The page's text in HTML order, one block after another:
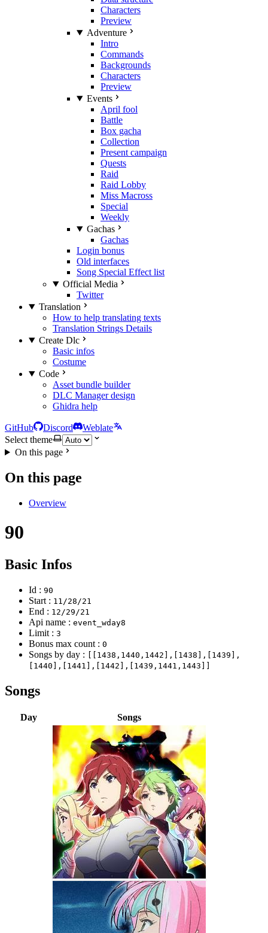
Characters
Preview
Adventure
Intro
Commands
Backgrounds
Characters
Preview
Events
April fool
Battle
Box gacha
Collection
Present campaign
Quests
Raid
Raid Lobby
Miss Macross
Special
Weekly
Gachas
Gachas
Login bonus
Old interfaces
Song Special Effect list
Official Media
Twitter
Translation
How to help translating texts
Translation Strings Details
Create Dlc
Basic infos
Costume
Code
Asset bundle builder
DLC Manager design
Ghidra help
GitHub Discord
Weblate
Select theme
On this page
On this page
Overview
90
Basic Infos
Id : 90
Start : 11/28/21
End : 12/29/21
Api name : event_wday8
Limit : 3
Bonus max count : 0
Songs by day : [[1438,1440,1442],[1438],[1439],
[1440],[1441],[1442],[1439,1441,1443]]
Songs
Day Songs